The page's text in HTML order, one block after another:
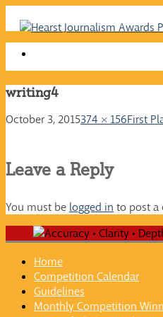
Skip
writing4
October 3, 2015374 × 156First
Leave a Reply
You must be logged in to post a
Home
Competition Calendar
Guidelines
Monthly Competition